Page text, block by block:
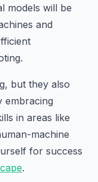
models will be
and
but they also
embracing
in areas like
machine
for success
.